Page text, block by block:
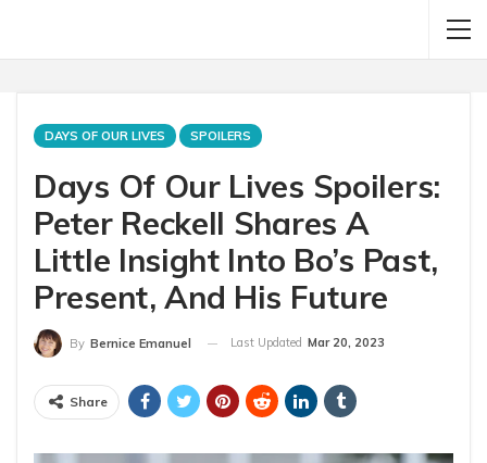
DAYS OF OUR LIVES SPOILERS
Days Of Our Lives Spoilers:
Peter Reckell Shares A
Little Insight Into Bo’s Past,
Present, And His Future
By Bernice Emanuel Last Updated Mar 20, 2023
Share